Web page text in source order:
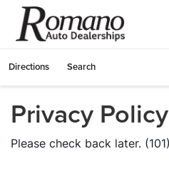
Directions Search
Privacy Policy